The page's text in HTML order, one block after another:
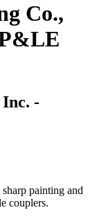
Co.,
-
painting and
couplers.